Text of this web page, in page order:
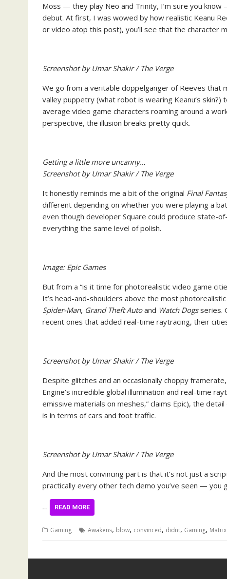
Moss — they play Neo and Trinity, I’m sure you
debut. At first, I was wowed by how realistic Keanu
or video atop this post), you’ll see that the character
Screenshot by Umar Shakir / The Verge
We go from a veritable doppelganger of Reeves that
valley puppetry (what robot is wearing Keanu’s
average video game characters roaming around a
perspective, the illusion breaks pretty quick.
Getting a little more uncanny…
Screenshot by Umar Shakir / The Verge
It honestly reminds me a bit of the original Final
different depending on whether you were playing a
even though developer Square could produce state-
everything the same level of polish.
Image: Epic Games
But from a “is it time for photorealistic video game
It’s head-and-shoulders above the most
Spider-Man, Grand Theft Autoand Watch Dogsseries.
recent ones that added real-time raytracing, their
Screenshot by Umar Shakir / The Verge
Despite glitches and an occasionally choppy framerate,
Engine’s incredible global illumination and real-time
emissive materials on meshes,” claims Epic), the
is in terms of cars and foot traffic.
Screenshot by Umar Shakir / The Verge
And the most convincing part is that it’s not just a
practically every other tech demo you’ve seen — you
… READ MORE
Gaming Awakens, blow, convinced, didnt, Gaming, Matrix